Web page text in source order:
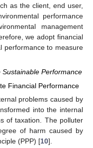
as the client, end user,
performance
management
we adopt financial
performance to measure
Performance
Financial Performance
problems caused by
into the internal
of taxation. The polluter
of harm caused by
(PPP) [10].